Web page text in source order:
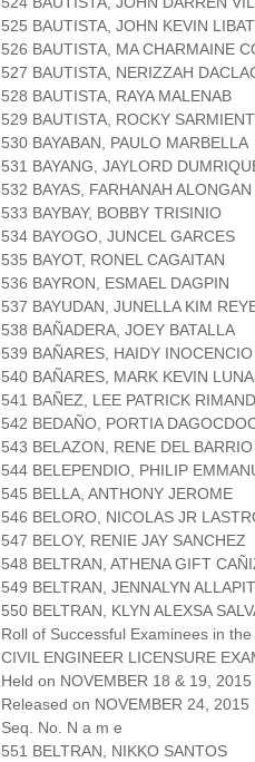
525 BAUTISTA, JOHN KEVIN
526 BAUTISTA, MA CHARMAINE
527 BAUTISTA, NERIZZAH
528 BAUTISTA, RAYA MALENAB
529 BAUTISTA, ROCKY
530 BAYABAN, PAULO MARBELLA
531 BAYANG, JAYLORD
532 BAYAS, FARHANAH ALONGAN
533 BAYBAY, BOBBY TRISINIO
534 BAYOGO, JUNCEL GARCES
535 BAYOT, RONEL CAGAITAN
536 BAYRON, ESMAEL DAGPIN
537 BAYUDAN, JUNELLA KIM
538 BAÑADERA, JOEY BATALLA
539 BAÑARES, HAIDY INOCENCIO
540 BAÑARES, MARK KEVIN
541 BAÑEZ, LEE PATRICK
542 BEDAÑO, PORTIA
543 BELAZON, RENE DEL BARRIO
544 BELEPENDIO, PHILIP
545 BELLA, ANTHONY JEROME
546 BELORO, NICOLAS JR
547 BELOY, RENIE JAY SANCHEZ
548 BELTRAN, ATHENA GIFT
549 BELTRAN, JENNALYN
550 BELTRAN, KLYN ALEXSA
Roll of Successful Examinees in the
CIVIL ENGINEER LICENSURE
Held on NOVEMBER 18 & 19,
Released on NOVEMBER 24, 2015
Seq. No. N a m e
551 BELTRAN, NIKKO SANTOS